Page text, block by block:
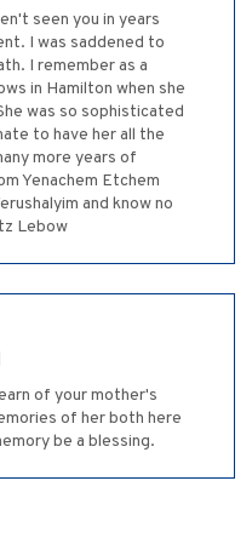
seen you in years
I was saddened to
I remember as a
in Hamilton when she
was so sophisticated
to have her all the
more years of
Yenachem Etchem
and know no
Lebow
of your mother's
of her both here
be a blessing.